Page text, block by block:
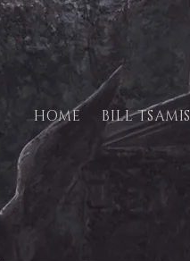
HOME BILL TSAMIS